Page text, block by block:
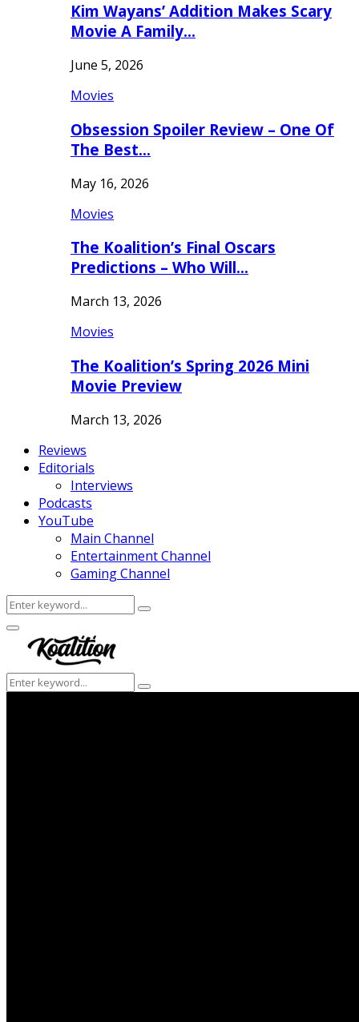
Kim Wayans’ Addition Makes Scary
Movie A Family…
June 5, 2026
Movies
Obsession Spoiler Review – One Of
The Best…
May 16, 2026
Movies
The Koalition’s Final Oscars
Predictions – Who Will…
March 13, 2026
Movies
The Koalition’s Spring 2026 Mini
Movie Preview
March 13, 2026
Reviews
Editorials
Interviews
Podcasts
YouTube
Main Channel
Entertainment Channel
Gaming Channel
Search
for:
Search
Facebook
Twitter
Instagram
Youtube
Primary
Menu
Search
for:
Search